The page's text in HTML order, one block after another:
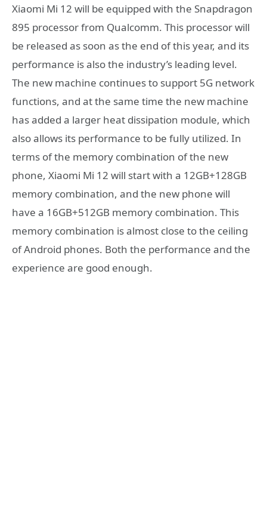
Xiaomi Mi 12 will be equipped with the Snapdragon
895 processor from Qualcomm. This processor will
be released as soon as the end of this year, and its
performance is also the industry’s leading level.
The new machine continues to support 5G network
functions, and at the same time the new machine
has added a larger heat dissipation module, which
also allows its performance to be fully utilized. In
terms of the memory combination of the new
phone, Xiaomi Mi 12 will start with a 12GB+128GB
memory combination, and the new phone will
have a 16GB+512GB memory combination. This
memory combination is almost close to the ceiling
of Android phones. Both the performance and the
experience are good enough.